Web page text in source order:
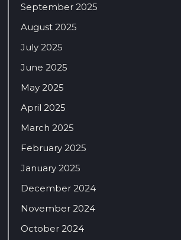
September 2025
August 2025
July 2025
June 2025
May 2025
April 2025
March 2025
February 2025
January 2025
December 2024
November 2024
October 2024